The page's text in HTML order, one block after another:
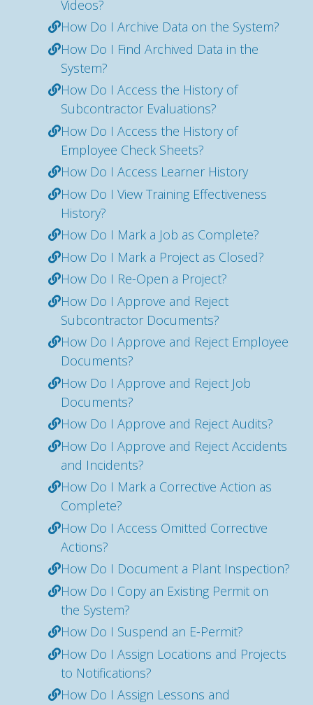
Videos?
How Do I Archive Data on the System?
How Do I Find Archived Data in the
System?
How Do I Access the History of
Subcontractor Evaluations?
How Do I Access the History of
Employee Check Sheets?
How Do I Access Learner History
How Do I View Training Effectiveness
History?
How Do I Mark a Job as Complete?
How Do I Mark a Project as Closed?
How Do I Re-Open a Project?
How Do I Approve and Reject
Subcontractor Documents?
How Do I Approve and Reject Employee
Documents?
How Do I Approve and Reject Job
Documents?
How Do I Approve and Reject Audits?
How Do I Approve and Reject Accidents
and Incidents?
How Do I Mark a Corrective Action as
Complete?
How Do I Access Omitted Corrective
Actions?
How Do I Document a Plant Inspection?
How Do I Copy an Existing Permit on
the System?
How Do I Suspend an E-Permit?
How Do I Assign Locations and Projects
to Notifications?
How Do I Assign Lessons and